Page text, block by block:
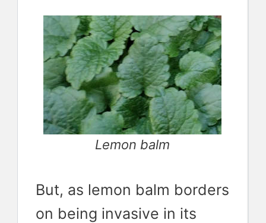
Lemon balm
But, as lemon balm borders
on being invasive in its